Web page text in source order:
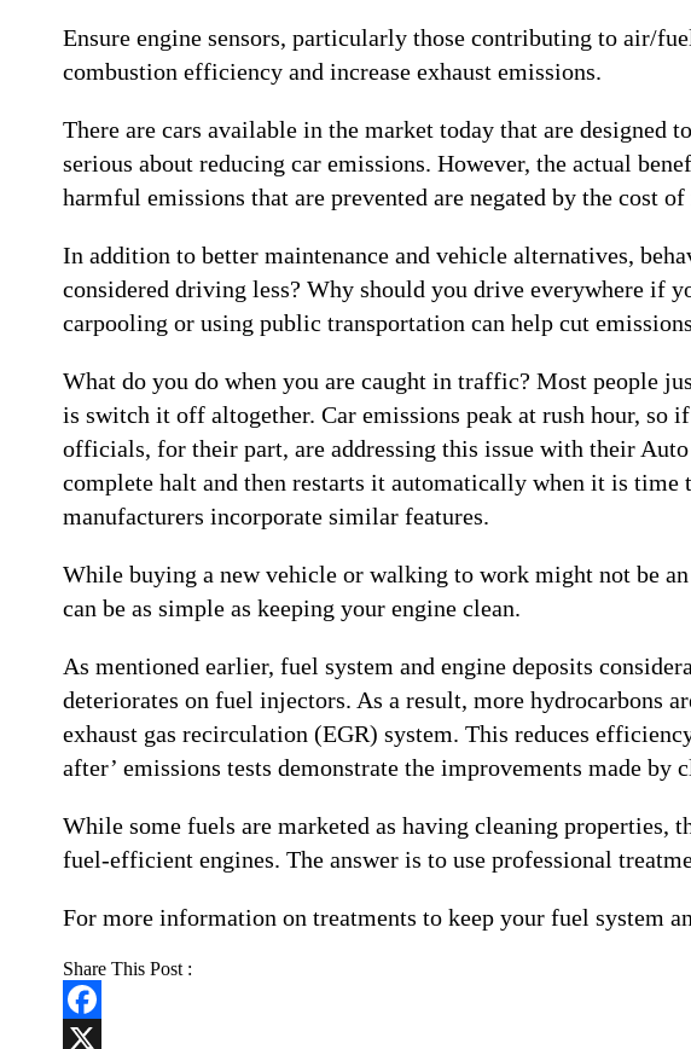
Ensure engine sensors, particularly those contributing to air/
combustion efficiency and increase exhaust emissions.
There are cars available in the market today that are
serious about reducing car emissions. However, the actual
harmful emissions that are prevented are negated by the cost
In addition to better maintenance and vehicle alternatives,
considered driving less? Why should you drive everywhere if
carpooling or using public transportation can help cut
What do you do when you are caught in traffic? Most people
is switch it off altogether. Car emissions peak at rush hour,
officials, for their part, are addressing this issue with their
complete halt and then restarts it automatically when it is
manufacturers incorporate similar features.
While buying a new vehicle or walking to work might not be
can be as simple as keeping your engine clean.
As mentioned earlier, fuel system and engine deposits
deteriorates on fuel injectors. As a result, more hydrocarbons
exhaust gas recirculation (EGR) system. This reduces
after’ emissions tests demonstrate the improvements made by
While some fuels are marketed as having cleaning properties,
fuel-efficient engines. The answer is to use professional
For more information on treatments to keep your fuel system
Share This Post :
Facebook